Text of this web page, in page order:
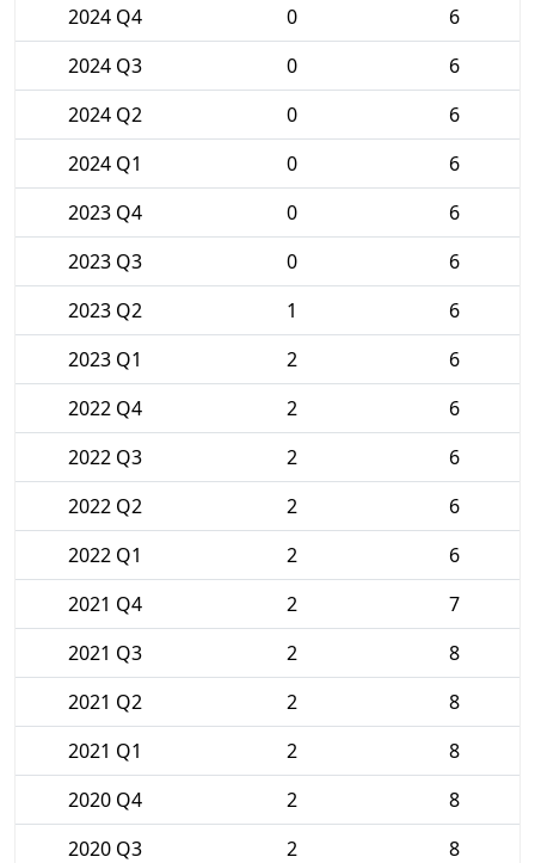
2024 Q4
0
6
2024 Q3
0
6
2024 Q2
0
6
2024 Q1
0
6
2023 Q4
0
6
2023 Q3
0
6
2023 Q2
1
6
2023 Q1
2
6
2022 Q4
2
6
2022 Q3
2
6
2022 Q2
2
6
2022 Q1
2
6
2021 Q4
2
7
2021 Q3
2
8
2021 Q2
2
8
2021 Q1
2
8
2020 Q4
2
8
2020 Q3
2
8